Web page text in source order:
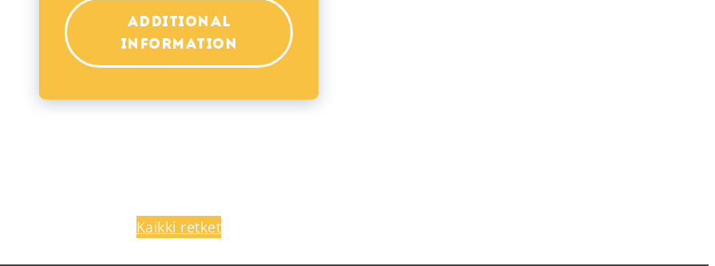
ADDITIONAL
INFORMATION
Kaikki retket